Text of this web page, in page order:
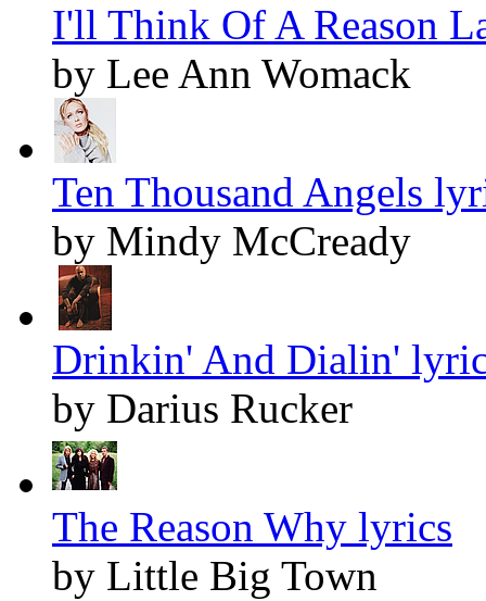
I'll Think Of A Reason
by Lee Ann Womack
Ten Thousand Angels
by Mindy McCready
Drinkin' And Dialin'
by Darius Rucker
The Reason Why lyrics
by Little Big Town